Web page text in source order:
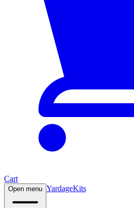
Cart
Open menu YardageKits